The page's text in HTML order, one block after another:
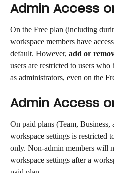
Admin Access
On the Free plan (including
workspace members have
default. However, add or
users are restricted to users
as administrators, even on the
Admin Access
On paid plans (Team, Business,
workspace settings is restricted
only. Non-admin members will
workspace settings after a